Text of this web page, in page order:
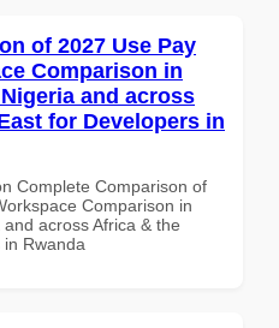
of 2027 Use Pay
Comparison in
and across
for Developers in
Complete Comparison of
Comparison in
across Africa & the
Rwanda